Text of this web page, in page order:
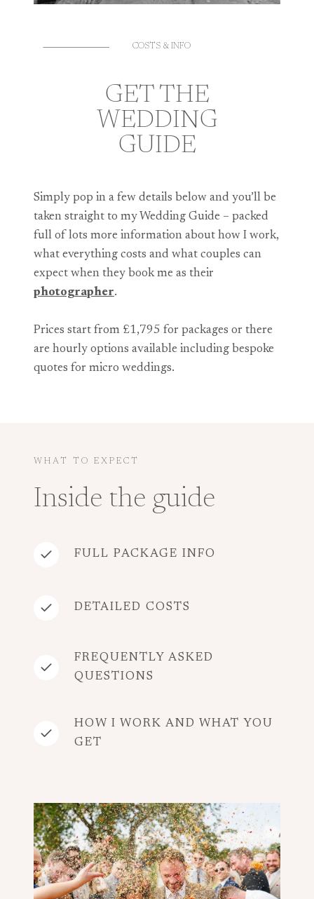
COSTS & INFO
GET THE
WEDDING
GUIDE
Simply pop in a few details below and you’ll be
taken straight to my Wedding Guide – packed
full of lots more information about how I work,
what everything costs and what couples can
expect when they book me as their
photographer.
Prices start from £1,795 for packages or there
are hourly options available including bespoke
quotes for micro weddings.
WHAT TO EXPECT
Inside the guide
FULL PACKAGE INFO
DETAILED COSTS
FREQUENTLY ASKED
QUESTIONS
HOW I WORK AND WHAT YOU
GET